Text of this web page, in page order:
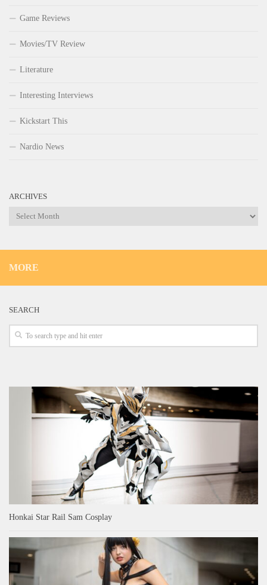
Game Reviews
Movies/TV Review
Literature
Interesting Interviews
Kickstart This
Nardio News
ARCHIVES
Archives
MORE
SEARCH
Honkai Star Rail Sam Cosplay